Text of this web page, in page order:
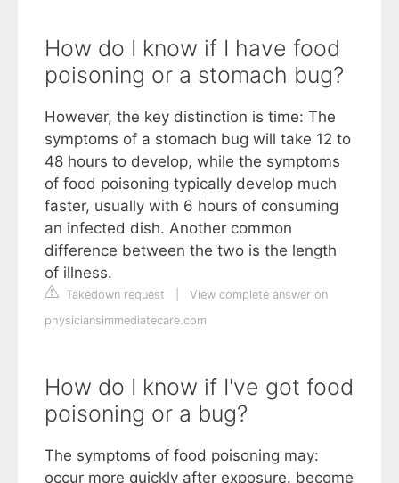
How do I know if I have food
poisoning or a stomach bug?
However, the key distinction is time: The
symptoms of a stomach bug will take 12 to
48 hours to develop, while the symptoms
of food poisoning typically develop much
faster, usually with 6 hours of consuming
an infected dish. Another common
difference between the two is the length
of illness.
Takedown request
View complete answer on
physiciansimmediatecare.com
How do I know if I've got food
poisoning or a bug?
The symptoms of food poisoning may:
occur more quickly after exposure. become